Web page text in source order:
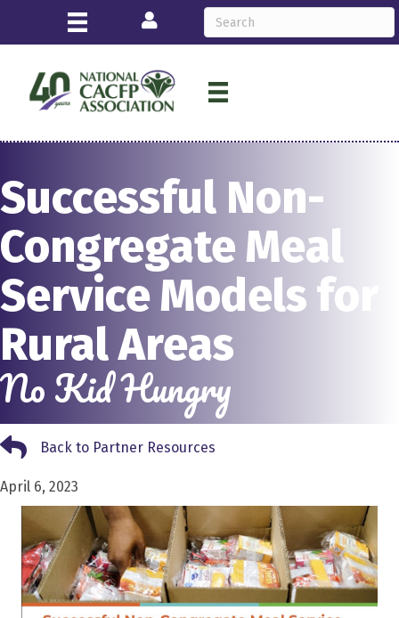
Login
Successful Non-
Congregate Meal
Service Models for
Rural Areas
No Kid Hungry
Back to Partner Resources
Back to Partner Resources
April 6, 2023